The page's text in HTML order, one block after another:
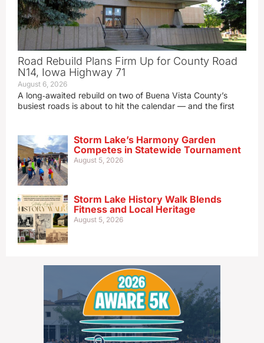
Road Rebuild Plans Firm Up for County Road
N14, Iowa Highway 71
August 6, 2026
A long‑awaited rebuild on two of Buena Vista County’s
busiest roads is about to hit the calendar — and the first
Storm Lake’s Harmony Garden
Competes in Statewide Tournament
August 5, 2026
Storm Lake History Walk Blends
Fitness and Local Heritage
August 5, 2026